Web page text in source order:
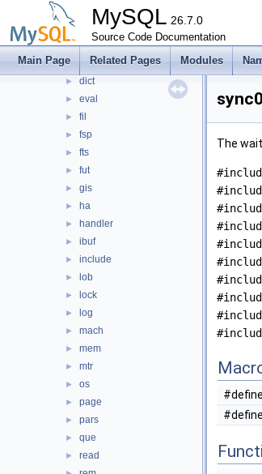
MySQL 26.7.0
Source Code Documentation
Main Page Related Pages Modules
►
► clone
► data
► ddl
► dict
► eval
► fil
► fsp
► fts
► fut
► gis
► ha
► handler
► ibuf
► include
► lob
► lock
► log
► mach
► mem
► mtr
► os
► page
► pars
► que
► read
The
#define
#define